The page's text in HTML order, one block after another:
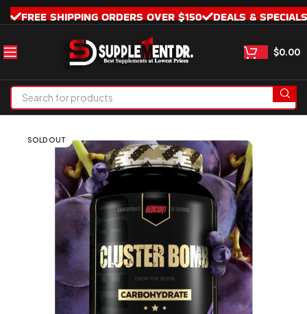
FREE SHIPPING ORDERS OVER $150 DEALS & SPECIALS
$0.00
SOLD OUT